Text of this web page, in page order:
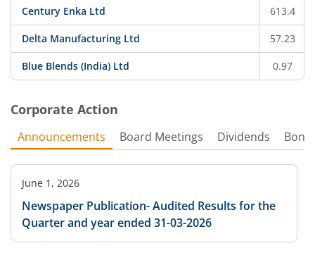
Century Enka Ltd 613.4
Delta Manufacturing Ltd 57.23
Blue Blends (India) Ltd 0.97
Corporate Action
Announcements Board Meetings Dividends
June 1, 2026
Newspaper Publication- Audited Results for the
Quarter and year ended 31-03-2026